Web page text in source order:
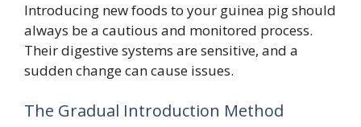
Introducing new foods to your guinea pig should
always be a cautious and monitored process.
Their digestive systems are sensitive, and a
sudden change can cause issues.
The Gradual Introduction Method